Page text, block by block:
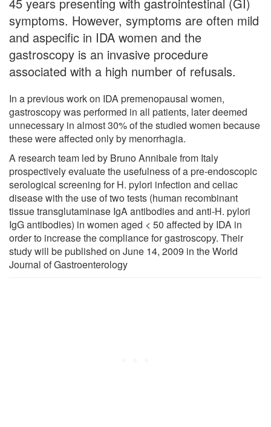
symptoms. However, symptoms are often mild
and aspecific in IDA women and the
gastroscopy is an invasive procedure
associated with a high number of refusals.
In a previous work on IDA premenopausal women,
gastroscopy was performed in all patients, later deemed
unnecessary in almost 30% of the studied women because
these were affected only by menorrhagia.
A research team led by Bruno Annibale from Italy
prospectively evaluate the usefulness of a pre-endoscopic
serological screening for H. pylori infection and celiac
disease with the use of two tests (human recombinant
tissue transglutaminase IgA antibodies and anti-H. pylori
IgG antibodies) in women aged < 50 affected by IDA in
order to increase the compliance for gastroscopy. Their
study will be published on June 14, 2009 in the World
Journal of Gastroenterology